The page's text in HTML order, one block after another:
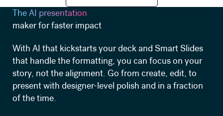
The AI presentation
maker for faster impact
With AI that kickstarts your deck and Smart Slides
that handle the formatting, you can focus on your
story, not the alignment. Go from create, edit, to
present with designer-level polish and in a fraction
of the time.